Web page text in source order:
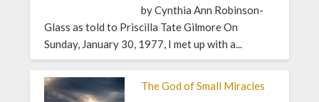
by Cynthia Ann Robinson-
Glass as told to Priscilla Tate Gilmore On
Sunday, January 30, 1977, I met up with a...
The God of Small Miracles